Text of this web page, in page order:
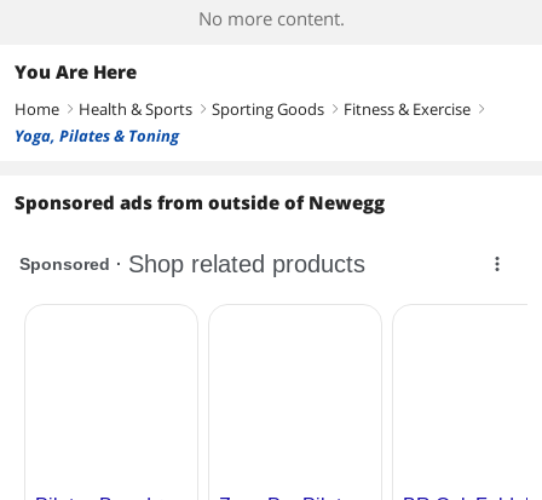
No more content.
You Are Here
Home right Health & Sports right Sporting Goods right Fitness & Exercise right
Yoga, Pilates & Toning
Sponsored ads from outside of Newegg